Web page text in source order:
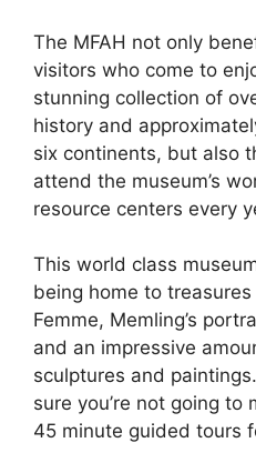
The MFAH not only
visitors who come to
stunning collection of
history and
six continents, but also
attend the museum’s
resource centers every
This world class
being home to treasures
Femme, Memling’s
and an impressive
sculptures and
sure you’re not going to
45 minute guided tours